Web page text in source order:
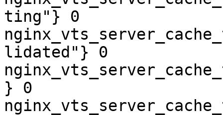
ting"} 0
lidated"} 0
} 0